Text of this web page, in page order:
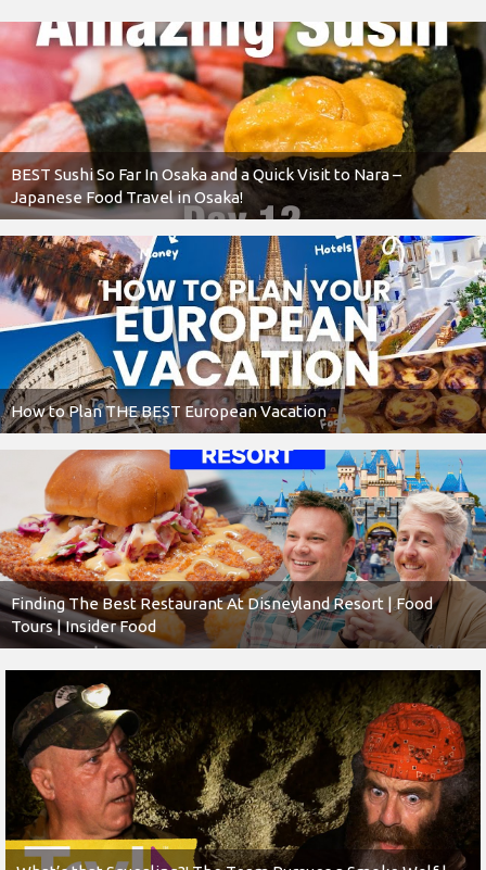
BEST Sushi So Far In Osaka and a Quick Visit to Nara –
Japanese Food Travel in Osaka!
How to Plan THE BEST European Vacation
Finding The Best Restaurant At Disneyland Resort | Food
Tours | Insider Food